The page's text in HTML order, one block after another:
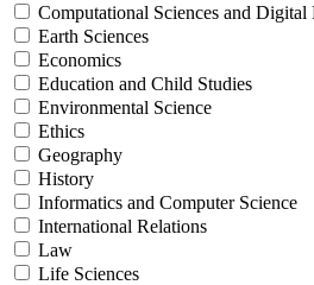
Computational Sciences and Digital
Earth Sciences
Economics
Education and Child Studies
Environmental Science
Ethics
Geography
History
Informatics and Computer Science
International Relations
Law
Life Sciences